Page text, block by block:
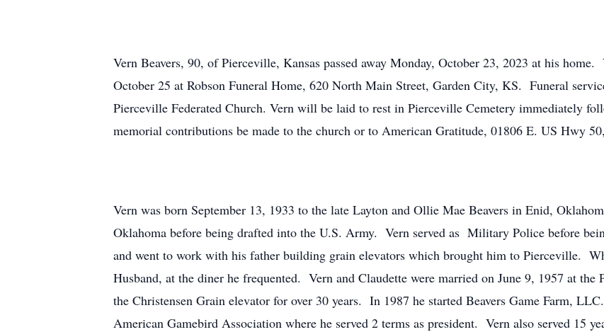
Vern Beavers, 90, of Pierceville, Kansas passed away Monday, October 23, 2023 at his
October 25 at Robson Funeral Home, 620 North Main Street, Garden City, KS. Funeral
Pierceville Federated Church. Vern will be laid to rest in Pierceville Cemetery immediately
memorial contributions be made to the church or to American Gratitude, 01806 E. US Hwy
Vern was born September 13, 1933 to the late Layton and Ollie Mae Beavers in Enid,
Oklahoma before being drafted into the U.S. Army. Vern served as Military Police before
and went to work with his father building grain elevators which brought him to Pierceville.
Husband, at the diner he frequented. Vern and Claudette were married on June 9, 1957 at
the Christensen Grain elevator for over 30 years. In 1987 he started Beavers Game Farm,
American Gamebird Association where he served 2 terms as president. Vern also served 15